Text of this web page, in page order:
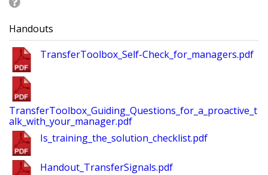
Handouts
TransferToolbox_Self-Check_for_managers.pdf
TransferToolbox_Guiding_Questions_for_a_proactive_t
alk_with_your_manager.pdf
Is_training_the_solution_checklist.pdf
Handout_TransferSignals.pdf